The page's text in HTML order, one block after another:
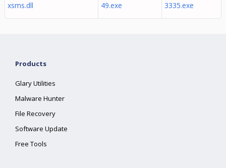
xsms.dll
49.exe
3335.exe
Products
Glary Utilities
Malware Hunter
File Recovery
Software Update
Free Tools